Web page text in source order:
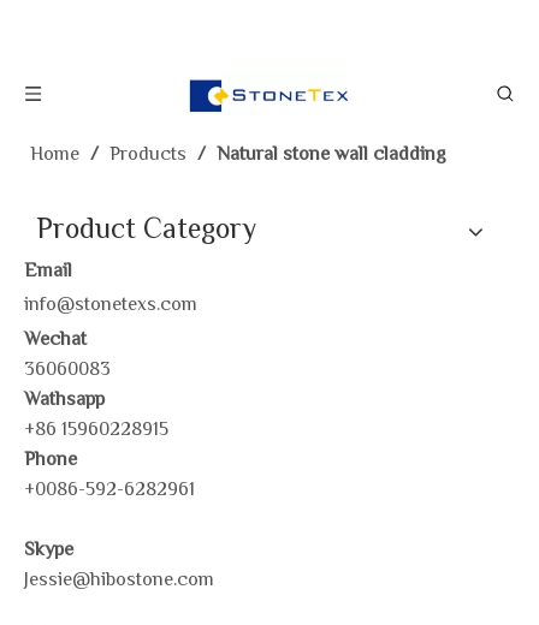
Home / Products / Natural stone wall cladding
Product Category
Email
info@stonetexs.com
Wechat
36060083
Wathsapp
+86 15960228915
Phone
+0086-592-6282961
Skype
Jessie@hibostone.com